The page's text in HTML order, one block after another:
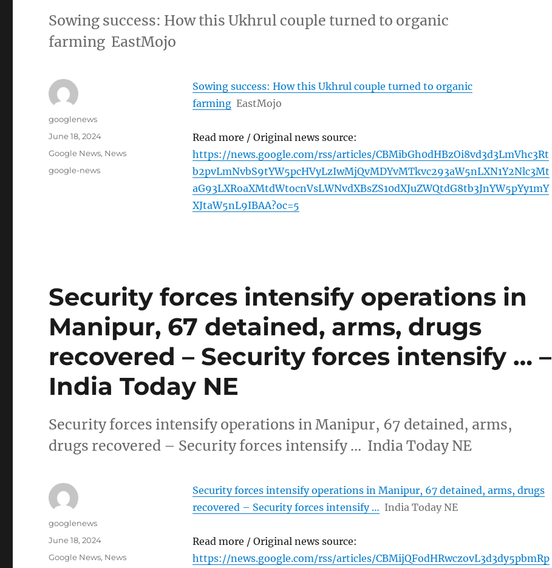
Sowing success: How this Ukhrul couple turned to organic
farming EastMojo
Sowing success: How this Ukhrul couple turned to organic
farming EastMojo
Read more / Original news source:
https://news.google.com/rss/articles/CBMibGh0dHBzOi8vd3d3LmVhc3Rt
b2pvLmNvbS9tYW5pcHVyLzIwMjQvMDYvMTkvc293aW5nLXN1Y2Nlc3Mt
aG93LXRoaXMtdWtocnVsLWNvdXBsZS10dXJuZWQtdG8tb3JnYW5pYy1mY
XJtaW5nL9IBAA?oc=5
Author
googlenews
Posted
June 18, 2024
Categories
Google News, News
Tags
google-news
Security forces intensify operations in
Manipur, 67 detained, arms, drugs
recovered – Security forces intensify … –
India Today NE
Security forces intensify operations in Manipur, 67 detained, arms,
drugs recovered – Security forces intensify … India Today NE
Security forces intensify operations in Manipur, 67 detained, arms, drugs
recovered – Security forces intensify … India Today NE
Read more / Original news source:
https://news.google.com/rss/articles/CBMijQFodHRwczovL3d3dy5pbmRp
Author
googlenews
Posted
June 18, 2024
Categories
Google News, News